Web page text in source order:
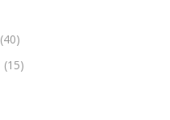
(40)
(15)